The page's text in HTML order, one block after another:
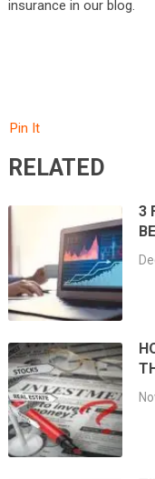
insurance in our blog.
Pin It
RELATED
3